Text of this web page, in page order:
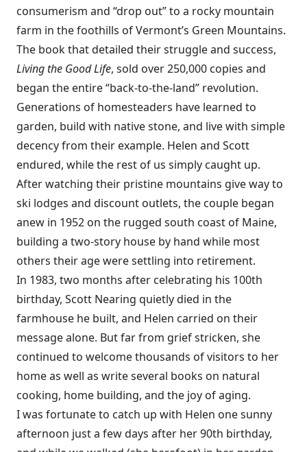
consumerism and “drop out” to a rocky mountain
farm in the foothills of Vermont’s Green Mountains.
The book that detailed their struggle and success,
Living the Good Life, sold over 250,000 copies and
began the entire “back-to-the-land” revolution.
Generations of homesteaders have learned to
garden, build with native stone, and live with simple
decency from their example. Helen and Scott
endured, while the rest of us simply caught up.
After watching their pristine mountains give way to
ski lodges and discount outlets, the couple began
anew in 1952 on the rugged south coast of Maine,
building a two-story house by hand while most
others their age were settling into retirement.
In 1983, two months after celebrating his 100th
birthday, Scott Nearing quietly died in the
farmhouse he built, and Helen carried on their
message alone. But far from grief stricken, she
continued to welcome thousands of visitors to her
home as well as write several books on natural
cooking, home building, and the joy of aging.
I was fortunate to catch up with Helen one sunny
afternoon just a few days after her 90th birthday,